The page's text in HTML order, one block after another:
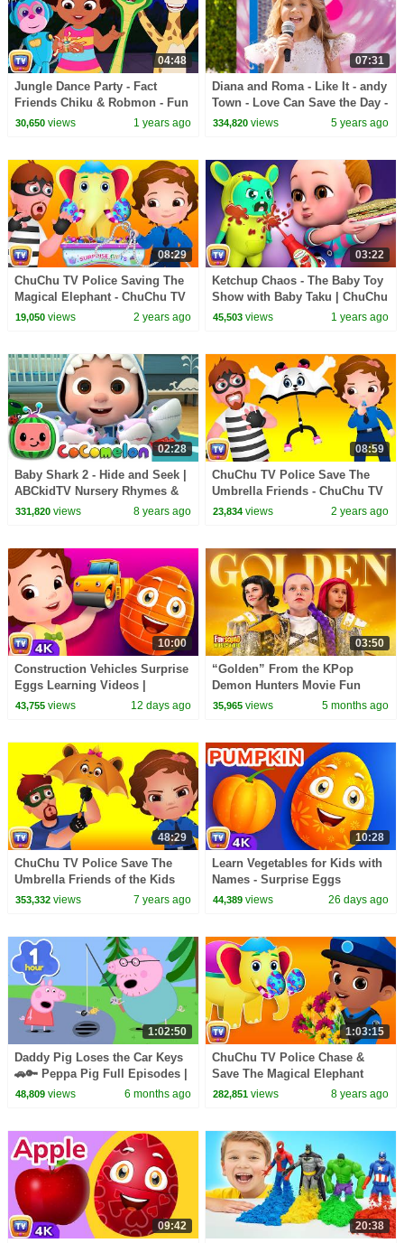
04:48
Jungle Dance Party - Fact
Friends Chiku & Robmon - Fun
Facts For Kids - ChuChu TV
30,650views 1 years ago
07:31
Diana and Roma - Like It - andy
Town - Love Can Save the Day -
Songs
334,820 views 5 years ago
08:29
ChuChu TV Police Saving The
Magical Elephant - ChuChu TV
Police Fun Cartoons for Kids
19,050views 2 years ago
03:22
Ketchup Chaos - The Baby Toy
Show with Baby Taku | ChuChu
TV Funny Cartoon Videos for
45,503 views 1 years ago
02:28
Baby Shark 2 - Hide and Seek |
ABCkidTV Nursery Rhymes &
Kids Songs
331,820views 8 years ago
08:59
ChuChu TV Police Save The
Umbrella Friends - ChuChu TV
Police Fun Cartoons for Kids
23,834 views 2 years ago
10:00
Construction Vehicles Surprise
Eggs Learning Videos |
ChuChu TV Surprise
43,755views 12 days ago
03:50
“Golden” From the KPop
Demon Hunters Movie Fun
Squad Music Video Cover |
35,965 views 5 months ago
48:29
ChuChu TV Police Save The
Umbrella Friends of the Kids
from Bad Guys | ChuChu TV
353,332views 7 years ago
10:28
Learn Vegetables for Kids with
Names - Surprise Eggs
Learning Videos | ChuChu TV
44,389 views 26 days ago
1:02:50
Daddy Pig Loses the Car Keys
🚗🔑 Peppa Pig Full Episodes |
1 Hour of Kids Cartoons
48,809views 6 months ago
1:03:15
ChuChu TV Police Chase &
Save The Magical Elephant
from Bad Guys | ChuChu TV
282,851 views 8 years ago
09:42 20:38